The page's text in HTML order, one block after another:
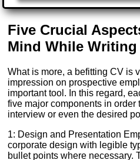
Five Crucial
Mind While Writing
What is more, a befitting CV is
impression on prospective
important tool. In this regard,
five major components in order
interview or even the desired
1: Design and Presentation
corporate design with legible
bullet points where necessary.